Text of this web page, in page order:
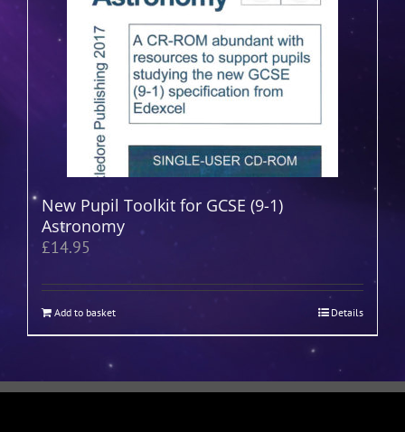
New Pupil Toolkit for GCSE (9-1)
Astronomy
£14.95
Add to basket Details